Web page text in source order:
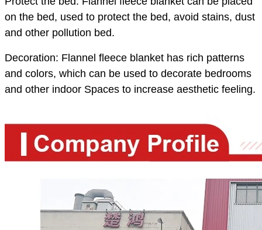
on the bed, used to protect the bed, avoid stains, dust
and other pollution bed.
Decoration: Flannel fleece blanket has rich patterns
and colors, which can be used to decorate bedrooms
and other indoor Spaces to increase aesthetic feeling.